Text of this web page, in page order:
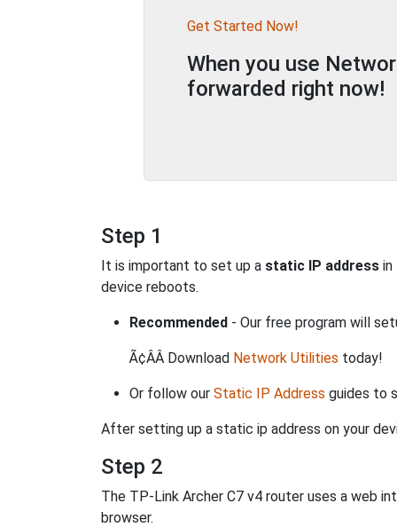
Get Started Now!
When you use
forwarded right now!
Step 1
It is important to set up a static IP address in
device reboots.
Recommended - Our free program will
Ã¢ÂÂ Download Network Utilities today!
Or follow our Static IP Address guides to
After setting up a static ip address on your
Step 2
The TP-Link Archer C7 v4 router uses a web
browser.